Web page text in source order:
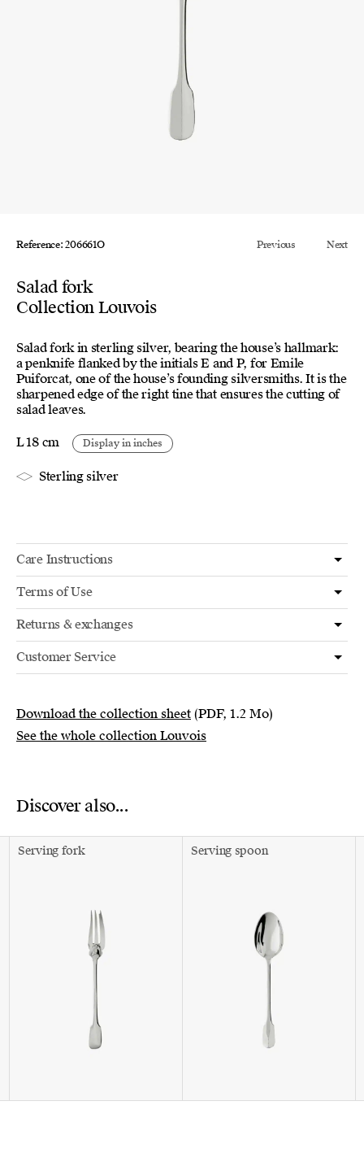
Reference: 206661O Previous Next
Salad fork
Collection Louvois
Salad fork in sterling silver, bearing the house’s hallmark:
a penknife flanked by the initials E and P, for Emile
Puiforcat, one of the house’s founding silversmiths. It is the
sharpened edge of the right tine that ensures the cutting of
salad leaves.
L 18 cm Display in inches
Sterling silver
Care Instructions
Terms of Use
Returns & exchanges
Customer Service
Download the collection sheet (PDF, 1.2 Mo)
See the whole collection Louvois
Discover also...
Serving fork Serving spoon